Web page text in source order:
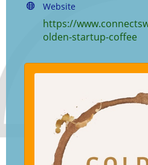
Website
https://
olden-startup-coffee